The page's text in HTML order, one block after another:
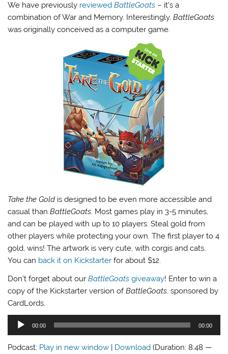
We have previously reviewedBattleGoats – it’s a
combination of War and Memory. Interestingly,BattleGoats
was originally conceived as a computer game.
Take the Gold is designed to be even more accessible and
casual thanBattleGoats. Most games play in 3-5 minutes,
and can be played with up to 10 players. Steal gold from
other players while protecting your own. The first player to 4
gold, wins! The artwork is very cute, with corgis and cats.
You can back it on Kickstarter for about $12.
Don’t forget about ourBattleGoats giveaway! Enter to win a
copy of the Kickstarter version ofBattleGoats, sponsored by
CardLords.
Audio
00:00 00:00
Podcast: Play in new window | Download (Duration: 8:48 —